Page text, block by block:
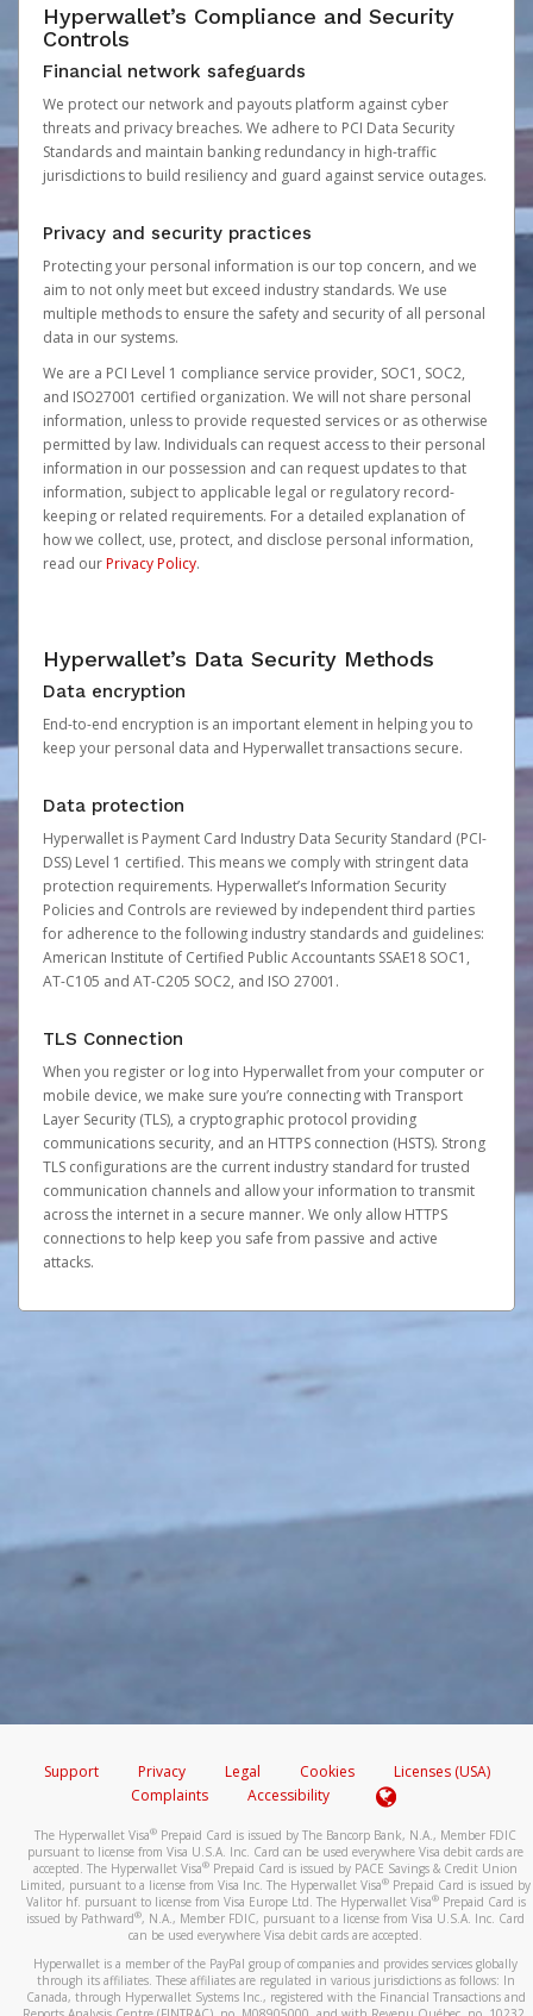
Hyperwallet’s Compliance and Security
Controls
Financial network safeguards
We protect our network and payouts platform against cyber
threats and privacy breaches. We adhere to PCI Data Security
Standards and maintain banking redundancy in high-traffic
jurisdictions to build resiliency and guard against service outages.
Privacy and security practices
Protecting your personal information is our top concern, and we
aim to not only meet but exceed industry standards. We use
multiple methods to ensure the safety and security of all personal
data in our systems.
We are a PCI Level 1 compliance service provider, SOC1, SOC2,
and ISO27001 certified organization. We will not share personal
information, unless to provide requested services or as otherwise
permitted by law. Individuals can request access to their personal
information in our possession and can request updates to that
information, subject to applicable legal or regulatory record-
keeping or related requirements. For a detailed explanation of
how we collect, use, protect, and disclose personal information,
read ourPrivacy Policy.
Hyperwallet’s Data Security Methods
Data encryption
End-to-end encryption is an important element in helping you to
keep your personal data and Hyperwallet transactions secure.
Data protection
Hyperwallet is Payment Card Industry Data Security Standard (PCI-
DSS) Level 1 certified. This means we comply with stringent data
protection requirements. Hyperwallet’s Information Security
Policies and Controls are reviewed by independent third parties
for adherence to the following industry standards and guidelines:
American Institute of Certified Public Accountants SSAE18 SOC1,
AT-C105 and AT-C205 SOC2, and ISO 27001.
TLS Connection
When you register or log into Hyperwallet from your computer or
mobile device, we make sure you’re connecting with Transport
Layer Security (TLS), a cryptographic protocol providing
communications security, and an HTTPS connection (HSTS). Strong
TLS configurations are the current industry standard for trusted
communication channels and allow your information to transmit
across the internet in a secure manner. We only allow HTTPS
connections to help keep you safe from passive and active
attacks.
Support Privacy Legal Cookies
Licenses (USA)
Complaints
Accessibility
The Hyperwallet Visa® Prepaid Card is issued by The Bancorp Bank, N.A., Member FDIC
pursuant to license from Visa U.S.A. Inc. Card can be used everywhere Visa debit cards are
accepted. The Hyperwallet Visa® Prepaid Card is issued by PACE Savings & Credit Union
Limited, pursuant to a license from Visa Inc. The Hyperwallet Visa® Prepaid Card is issued by
Valitor hf. pursuant to license from Visa Europe Ltd. The Hyperwallet Visa®Prepaid Card is
issued by Pathward®, N.A., Member FDIC, pursuant to a license from Visa U.S.A. Inc. Card
can be used everywhere Visa debit cards are accepted.
Hyperwallet is a member of the PayPal group of companies and provides services globally
through its affiliates. These affiliates are regulated in various jurisdictions as follows: In
Canada, through Hyperwallet Systems Inc., registered with the Financial Transactions and